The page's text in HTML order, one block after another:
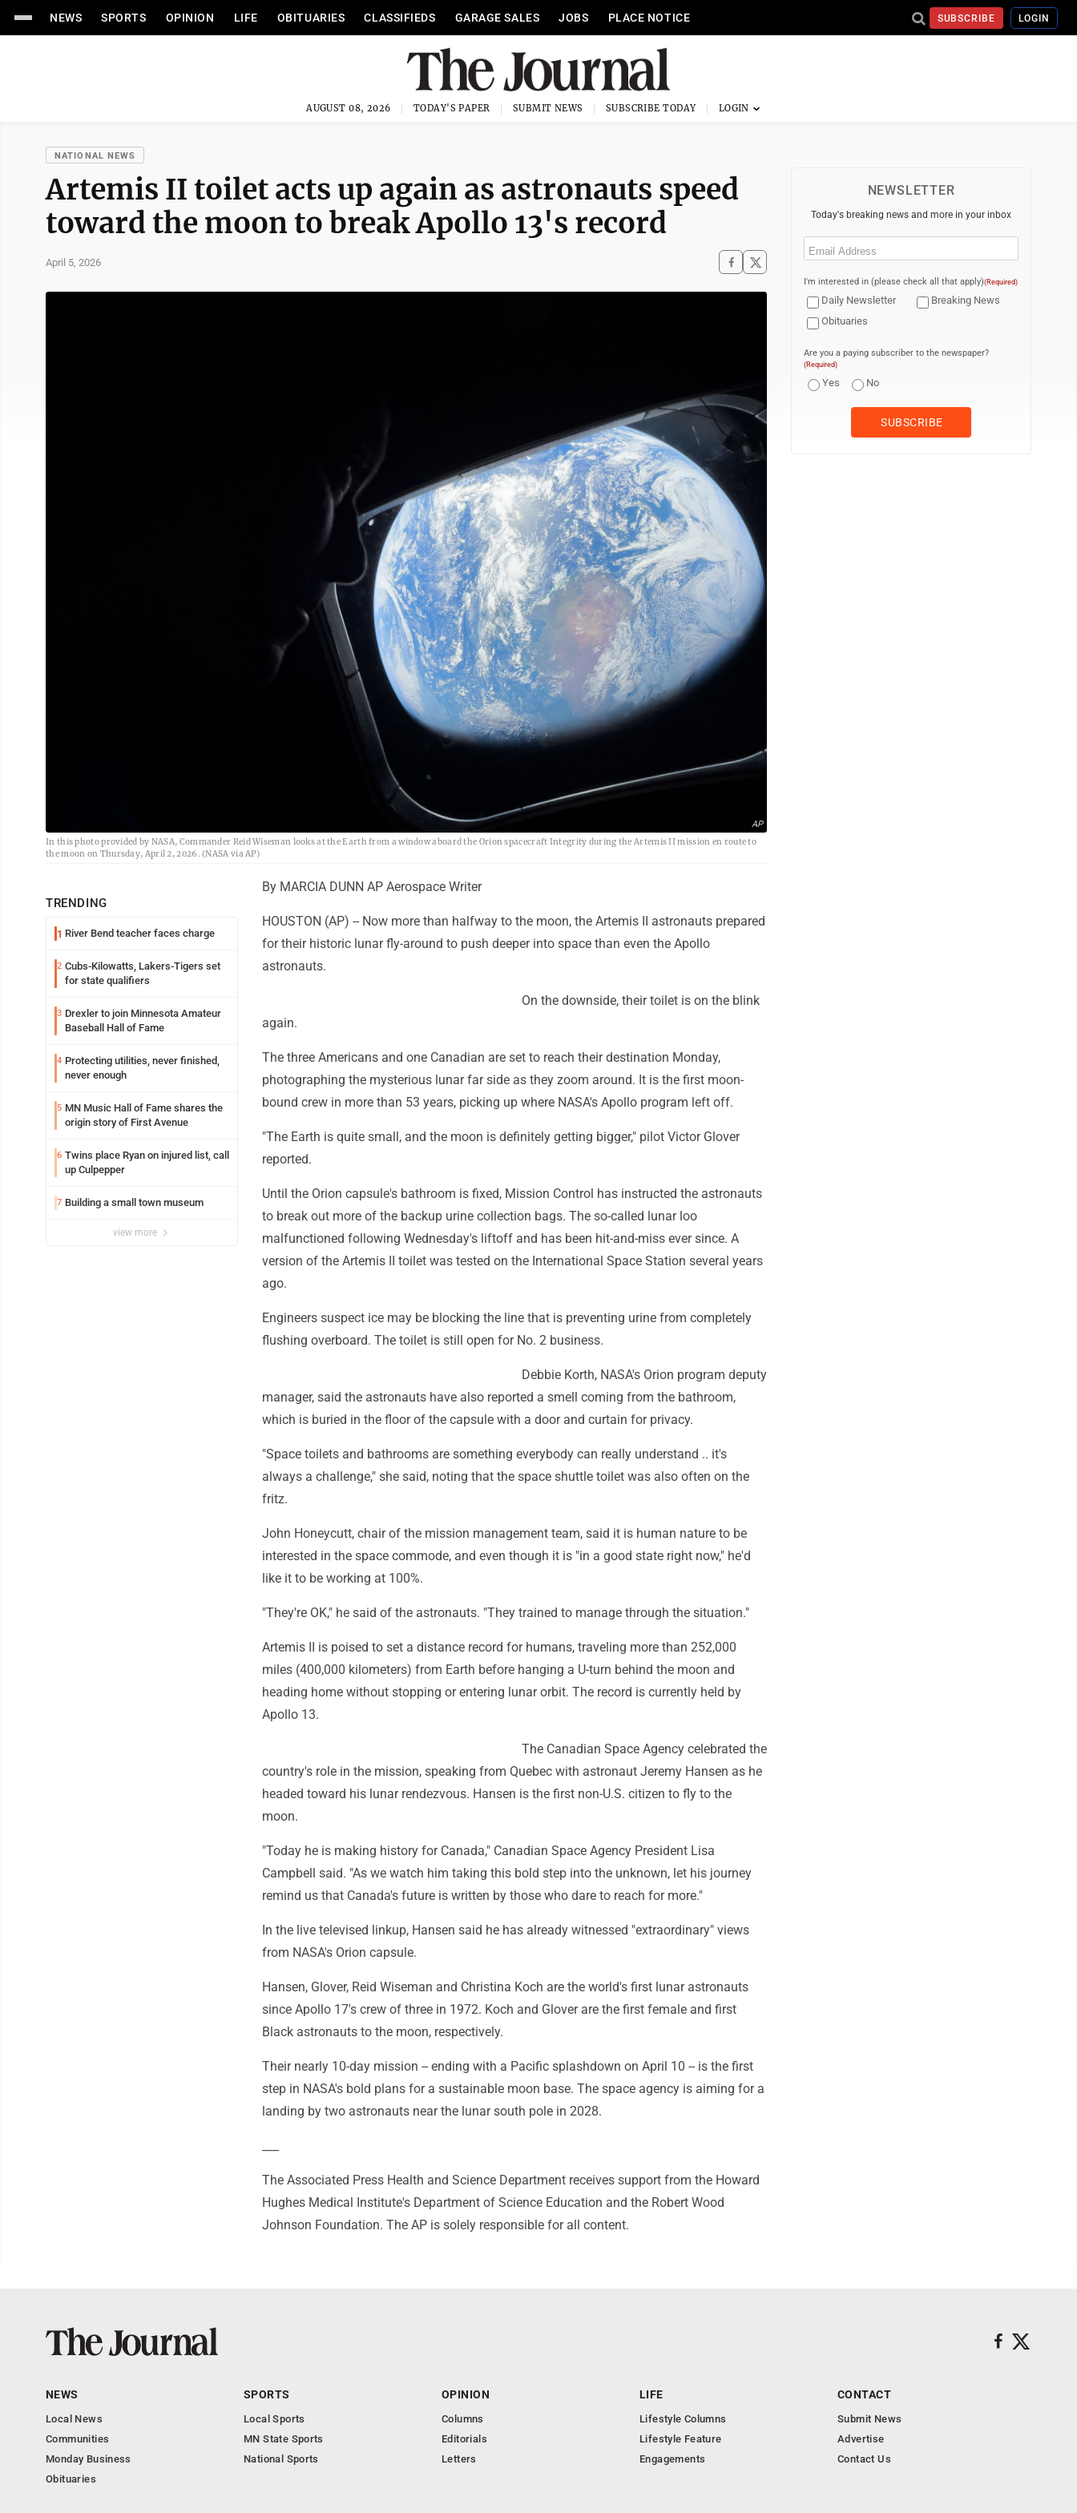
NEWS SPORTS OPINION LIFE OBITUARIES CLASSIFIEDS GARAGE SALES JOBS PLACE NOTICE SUBSCRIBE LOGIN
AUGUST 08, 2026 TODAY'S PAPER SUBMIT NEWS SUBSCRIBE TODAY
NATIONAL NEWS
Artemis II toilet acts up again as astronauts speed
toward the moon to break Apollo 13's record
April 5, 2026
AP
In this photo provided by NASA, Commander Reid Wiseman looks at the Earth from a window aboard the Orion spacecraft Integrity during the Artemis II mission en route to
the moon on Thursday, April 2, 2026. (NASA via AP)
TRENDING
1 River Bend teacher faces charge
2 Cubs-Kilowatts, Lakers-Tigers set
for state qualifiers
3 Drexler to join Minnesota Amateur
Baseball Hall of Fame
4 Protecting utilities, never finished,
never enough
5 MN Music Hall of Fame shares the
origin story of First Avenue
6 Twins place Ryan on injured list, call
up Culpepper
7 Building a small town museum
view more
By MARCIA DUNN AP Aerospace Writer
HOUSTON (AP) -- Now more than halfway to the moon, the Artemis II astronauts prepared
for their historic lunar fly-around to push deeper into space than even the Apollo
astronauts.
On the downside, their toilet is on the blink
again.
The three Americans and one Canadian are set to reach their destination Monday,
photographing the mysterious lunar far side as they zoom around. It is the first moon-
bound crew in more than 53 years, picking up where NASA's Apollo program left off.
"The Earth is quite small, and the moon is definitely getting bigger," pilot Victor Glover
reported.
Until the Orion capsule's bathroom is fixed, Mission Control has instructed the astronauts
to break out more of the backup urine collection bags. The so-called lunar loo
malfunctioned following Wednesday's liftoff and has been hit-and-miss ever since. A
version of the Artemis II toilet was tested on the International Space Station several years
ago.
Engineers suspect ice may be blocking the line that is preventing urine from completely
flushing overboard. The toilet is still open for No. 2 business.
Debbie Korth, NASA's Orion program deputy
manager, said the astronauts have also reported a smell coming from the bathroom,
which is buried in the floor of the capsule with a door and curtain for privacy.
"Space toilets and bathrooms are something everybody can really understand .. it's
always a challenge," she said, noting that the space shuttle toilet was also often on the
fritz.
John Honeycutt, chair of the mission management team, said it is human nature to be
interested in the space commode, and even though it is "in a good state right now," he'd
like it to be working at 100%.
"They're OK," he said of the astronauts. "They trained to manage through the situation."
Artemis II is poised to set a distance record for humans, traveling more than 252,000
miles (400,000 kilometers) from Earth before hanging a U-turn behind the moon and
heading home without stopping or entering lunar orbit. The record is currently held by
Apollo 13.
The Canadian Space Agency celebrated the
country's role in the mission, speaking from Quebec with astronaut Jeremy Hansen as he
headed toward his lunar rendezvous. Hansen is the first non-U.S. citizen to fly to the
moon.
"Today he is making history for Canada," Canadian Space Agency President Lisa
Campbell said. "As we watch him taking this bold step into the unknown, let his journey
remind us that Canada's future is written by those who dare to reach for more."
In the live televised linkup, Hansen said he has already witnessed "extraordinary" views
from NASA's Orion capsule.
Hansen, Glover, Reid Wiseman and Christina Koch are the world's first lunar astronauts
since Apollo 17's crew of three in 1972. Koch and Glover are the first female and first
Black astronauts to the moon, respectively.
Their nearly 10-day mission -- ending with a Pacific splashdown on April 10 -- is the first
step in NASA's bold plans for a sustainable moon base. The space agency is aiming for a
landing by two astronauts near the lunar south pole in 2028.
The Associated Press Health and Science Department receives support from the Howard
Hughes Medical Institute's Department of Science Education and the Robert Wood
Johnson Foundation. The AP is solely responsible for all content.
NEWSLETTER
Today's breaking news and more in your inbox
Email
I'm interested in (please check all that apply)(Required)
Daily Newsletter
Breaking News
Obituaries
Are you a paying subscriber to the newspaper?
(Required)
Yes No
NEWS
Local News
Communities
Monday Business
Obituaries
SPORTS
Local Sports
MN State Sports
National Sports
OPINION
Columns
Editorials
Letters
LIFE
Lifestyle Columns
Lifestyle Feature
Engagements
CONTACT
Submit News
Advertise
Contact Us